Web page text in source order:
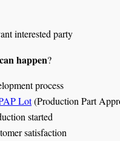
interested party
happen?
process
Lot(Production Part
started
satisfaction